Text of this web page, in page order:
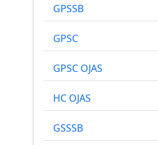
GPSSB
GPSC
GPSC OJAS
HC OJAS
GSSSB